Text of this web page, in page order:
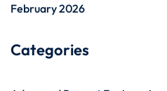
February 2026
Categories